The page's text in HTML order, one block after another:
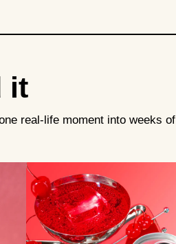
it
real-life moment into weeks of